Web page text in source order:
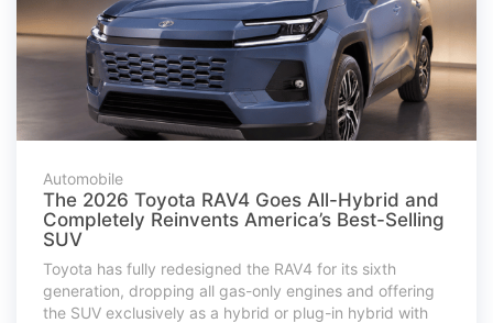
Automobile
The 2026 Toyota RAV4 Goes All-Hybrid and
Completely Reinvents America’s Best-Selling
SUV
Toyota has fully redesigned the RAV4 for its sixth
generation, dropping all gas-only engines and offering
the SUV exclusively as a hybrid or plug-in hybrid with